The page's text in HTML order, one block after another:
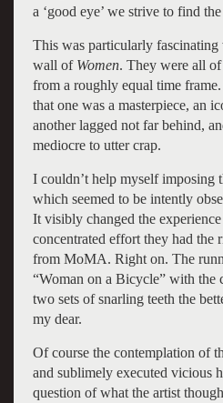
a ‘good eye’ we strive to find
This was particularly fascinating
wall of Women. They were all of
from a roughly equal time
that one was a masterpiece, an
another lagged not far behind,
mediocre to utter crap.
I couldn’t help myself imposing
which seemed to be intently
It visibly changed the
concentrated effort they had the
from MoMA. Right on. The
“Woman on a Bicycle” with the
two sets of snarling teeth the
my dear.
Of course the contemplation of
and sublimely executed vicious
question of what the artist